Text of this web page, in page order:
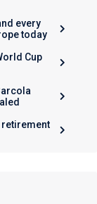
every
today
Cup